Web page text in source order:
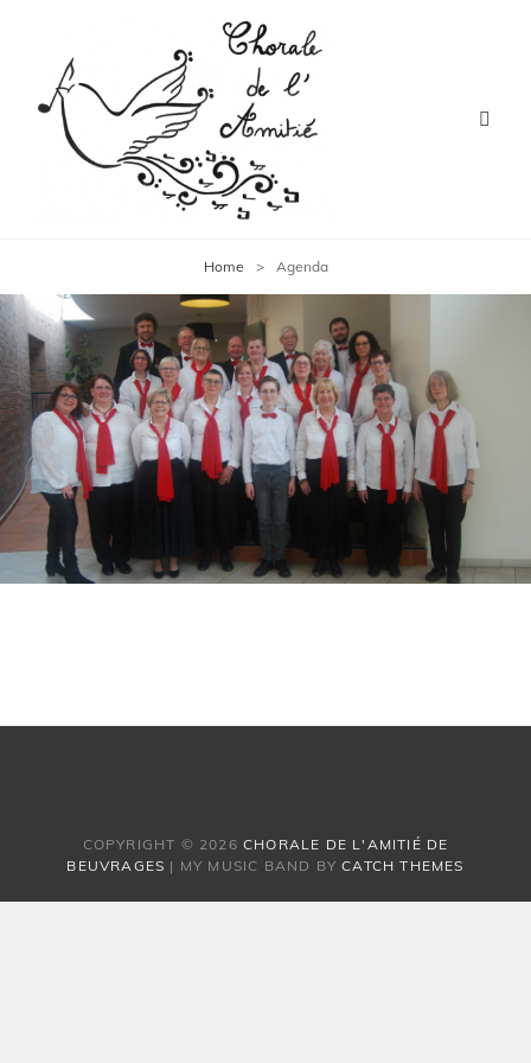
Home > Agenda
COPYRIGHT © 2026 CHORALE DE L'AMITIÉ DE
BEUVRAGES | MY MUSIC BAND BYCATCH THEMES